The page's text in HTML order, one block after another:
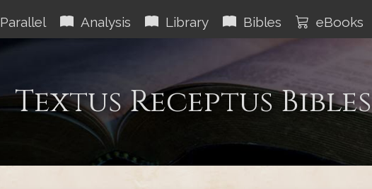
Parallel Analysis Library Bibles eBooks
Textus Receptus Bibles